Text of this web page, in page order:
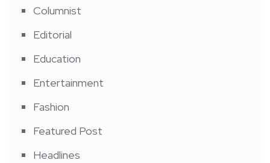
Columnist
Editorial
Education
Entertainment
Fashion
Featured Post
Headlines